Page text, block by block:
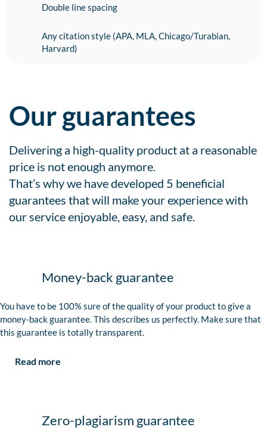
Double line spacing
Any citation style (APA, MLA, Chicago/Turabian,
Harvard)
Our guarantees
Delivering a high-quality product at a reasonable
price is not enough anymore.
That’s why we have developed 5 beneficial
guarantees that will make your experience with
our service enjoyable, easy, and safe.
Money-back guarantee
You have to be 100% sure of the quality of your product to give a
money-back guarantee. This describes us perfectly. Make sure that
this guarantee is totally transparent.
Read more
Zero-plagiarism guarantee